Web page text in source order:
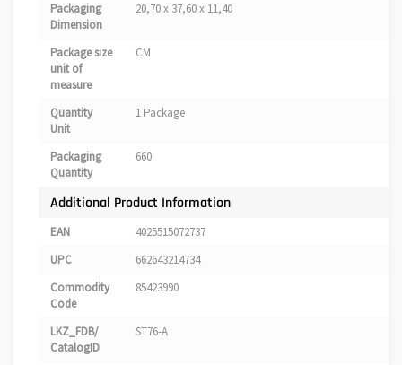
Packaging
Dimension
20,70 x 37,60 x 11,40
Package size
unit of
measure
CM
Quantity
Unit
1 Package
Packaging
Quantity
660
Additional Product Information
EAN
4025515072737
UPC
662643214734
Commodity
Code
85423990
LKZ_FDB/
CatalogID
ST76-A